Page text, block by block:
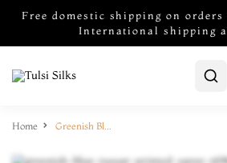
Free domestic shipping on orders
International shipping
Home Greenish Blue Tussar Printed Saree T696575